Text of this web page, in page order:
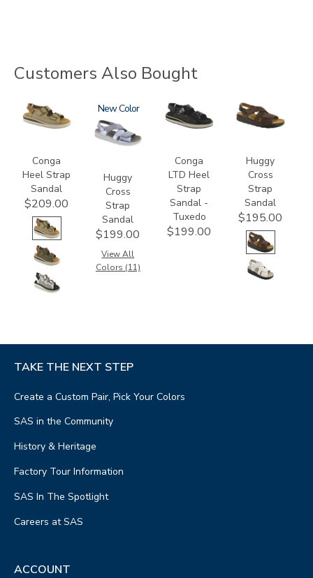
Customers Also Bought
3807
Conga
Heel Strap
Sandal
$209.00
1570
New
Huggy
Cross
Strap
Sandal
$199.00
View All
Colors (11)
3820-
094
Conga
LTD Heel
Strap
Sandal -
Tuxedo
$199.00
1570-
M1
Huggy
Cross
Strap
Sandal
$195.00
TAKE THE NEXT STEP
Create a Custom Pair, Pick Your Colors
SAS in the Community
History & Heritage
Factory Tour Information
SAS In The Spotlight
Careers at SAS
ACCOUNT